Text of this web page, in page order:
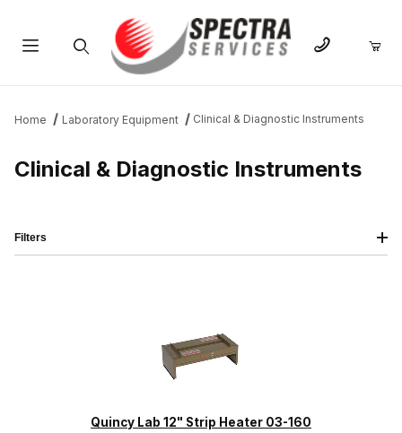
Home Laboratory Equipment Clinical & Diagnostic Instruments
Clinical & Diagnostic Instruments
Quincy Lab 12" Strip Heater 03-160
Filters
Accuris Instruments (2)